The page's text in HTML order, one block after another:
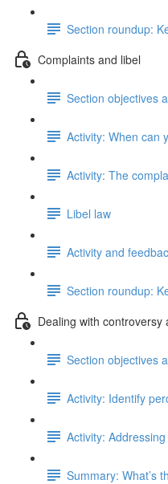
Section roundup:
Complaints and libel
Section objectives
Activity: When can
Activity: The
Libel law
Activity and
Section roundup:
Dealing with controversy
Section objectives
Activity: Identify
Activity:
Summary: What’s